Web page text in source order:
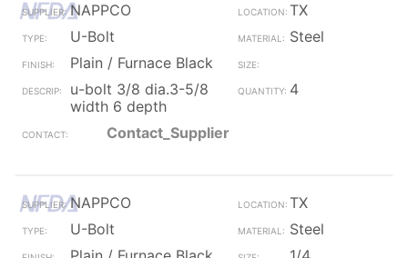
NAPPCO
TX
U-Bolt
Steel
Plain / Furnace Black
u-bolt 3/8 dia.3-5/8
width 6 depth
4
Contact_Supplier
NAPPCO
TX
U-Bolt
Steel